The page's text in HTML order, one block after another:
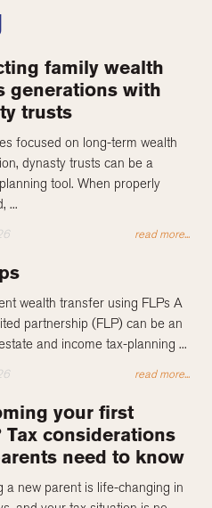
family wealth
generations with
trusts
focused on long-term wealth
dynasty trusts can be a
tool. When properly
...
read more...
wealth transfer using FLPs A
partnership (FLP) can be an
and income tax-planning ...
read more...
your first
Tax considerations
need to know
a new parent is life-changing in